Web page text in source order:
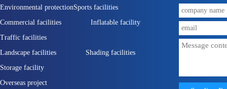
Environmental protectionSports facilities
Commercial facilities
Inflatable facility
Traffic facilities
Landscape facilities
Shading facilities
Storage facility
Overseas project